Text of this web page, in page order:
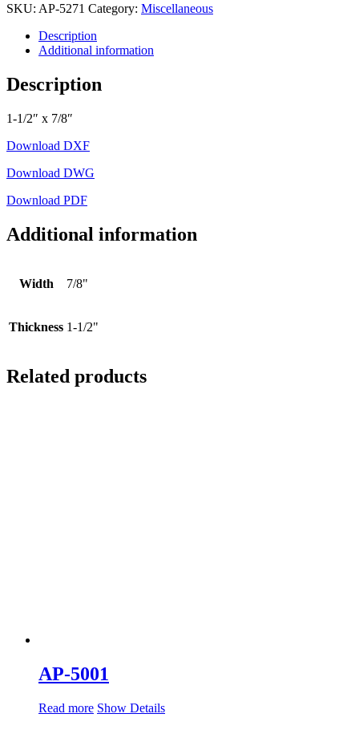
SKU: AP-5271 Category: Miscellaneous
Description
Additional information
Description
1-1/2″ x 7/8″
Download DXF
Download DWG
Download PDF
Additional information
Width 7/8"
Thickness 1-1/2"
Related products
AP-5001
Read more Show Details